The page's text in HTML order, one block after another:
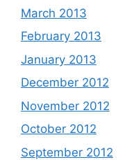
March 2013
February 2013
January 2013
December 2012
November 2012
October 2012
September 2012